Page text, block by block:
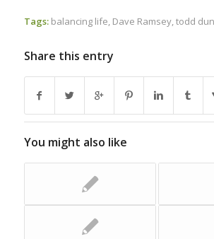
Tags: balancing life, Dave Ramsey,todd
Share this entry
You might also like